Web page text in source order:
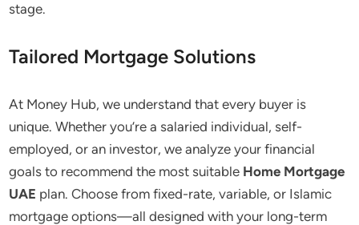
stage.
Tailored Mortgage Solutions
At Money Hub, we understand that every buyer is
unique. Whether you’re a salaried individual, self-
employed, or an investor, we analyze your financial
goals to recommend the most suitable Home Mortgage
UAE plan. Choose from fixed-rate, variable, or Islamic
mortgage options—all designed with your long-term